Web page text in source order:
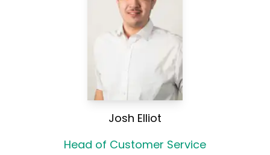
Josh Elliot
Head of Customer Service